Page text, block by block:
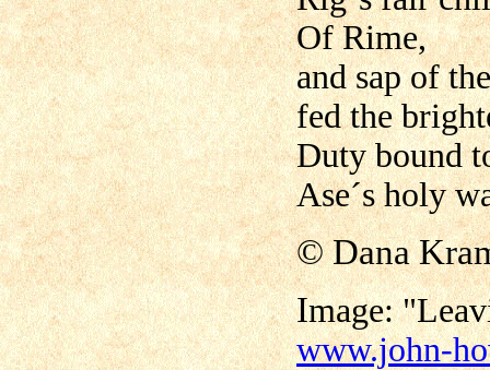
Of Rime,
and sap of
fed the
Duty bound
Ase´s holy
©Dana
Image:
www.john-